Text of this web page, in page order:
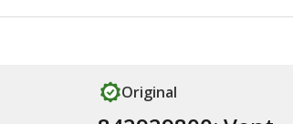
Original